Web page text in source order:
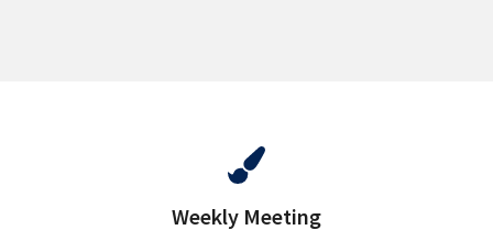
Weekly Meeting